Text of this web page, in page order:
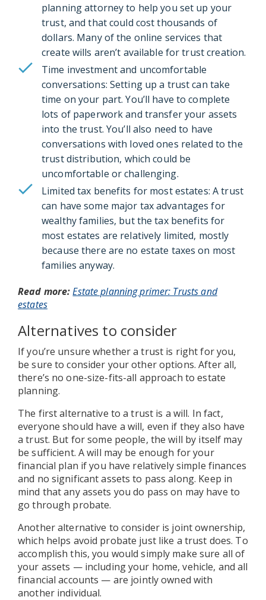
planning attorney to help you set up your
trust, and that could cost thousands of
dollars. Many of the online services that
create wills aren’t available for trust creation.
Time investment and uncomfortable
conversations: Setting up a trust can take
time on your part. You’ll have to complete
lots of paperwork and transfer your assets
into the trust. You’ll also need to have
conversations with loved ones related to the
trust distribution, which could be
uncomfortable or challenging.
Limited tax benefits for most estates: A trust
can have some major tax advantages for
wealthy families, but the tax benefits for
most estates are relatively limited, mostly
because there are no estate taxes on most
families anyway.
Read more: Estate planning primer: Trusts and
estates
Alternatives to consider
If you’re unsure whether a trust is right for you,
be sure to consider your other options. After all,
there’s no one-size-fits-all approach to estate
planning.
The first alternative to a trust is a will. In fact,
everyone should have a will, even if they also have
a trust. But for some people, the will by itself may
be sufficient. A will may be enough for your
financial plan if you have relatively simple finances
and no significant assets to pass along. Keep in
mind that any assets you do pass on may have to
go through probate.
Another alternative to consider is joint ownership,
which helps avoid probate just like a trust does. To
accomplish this, you would simply make sure all of
your assets — including your home, vehicle, and all
financial accounts — are jointly owned with
another individual.